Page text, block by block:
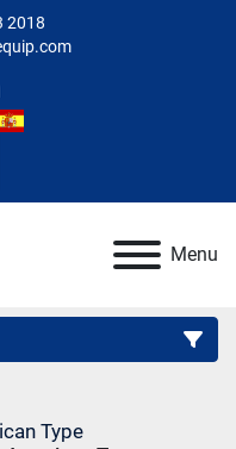
2018
Menu
Type